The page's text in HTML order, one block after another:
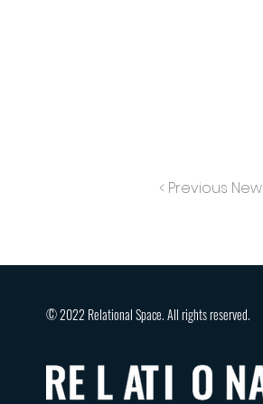
< Previous
© 2022 Relational Space. All rights reserved.